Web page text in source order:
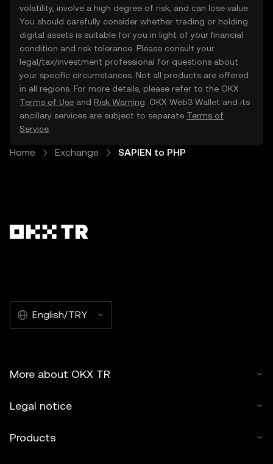
volatility, involve a high degree of risk, and can lose value.
You should carefully consider whether trading or holding
digital assets is suitable for you in light of your financial
condition and risk tolerance. Please consult your
legal/tax/investment professional for questions about
your specific circumstances. Not all products are offered
in all regions. For more details, please refer to the OKX
Terms of Use and Risk Warning . OKX Web3 Wallet and its
ancillary services are subject to separate Terms of
Service
Home Exchange SAPIEN to PHP
English/TRY
More about OKX TR
Legal notice
Products